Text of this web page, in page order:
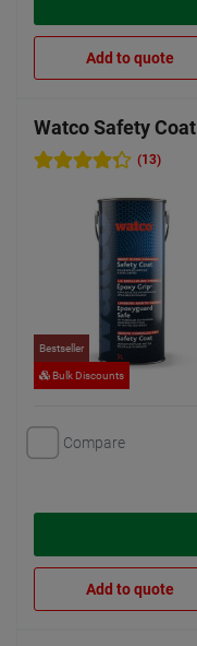
Add to quote
Watco Safety Coat
(13)
Bestseller
Bulk Discounts
Compare
Add to quote